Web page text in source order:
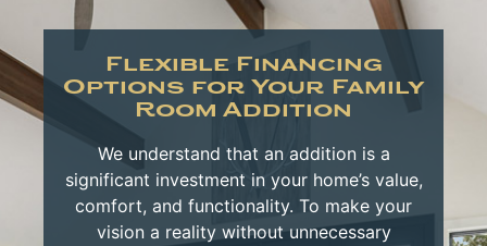
Flexible Financing
Options for Your Family
Room Addition
We understand that an addition is a
significant investment in your home’s value,
comfort, and functionality. To make your
vision a reality without unnecessary